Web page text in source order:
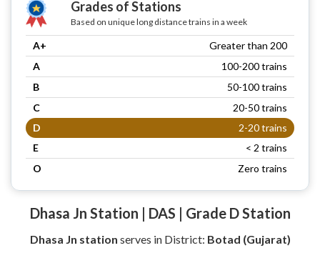
Grades of Stations
Based on unique long distance trains in a week
A+
Greater than 200
A
100-200 trains
B
50-100 trains
C
20-50 trains
D
2-20 trains
E
< 2 trains
O
Zero trains
Dhasa Jn Station | DAS | Grade D Station
Dhasa Jn station serves in District: Botad (Gujarat)